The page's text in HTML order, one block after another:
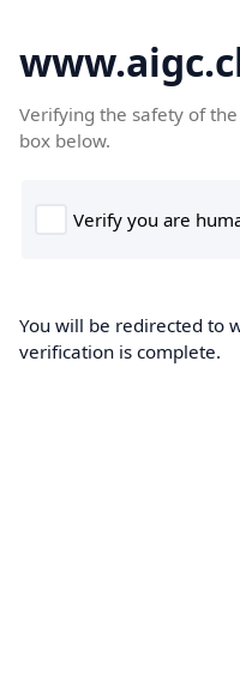
Verifying the safety of
box below.
You will be redirected to
verification is complete.